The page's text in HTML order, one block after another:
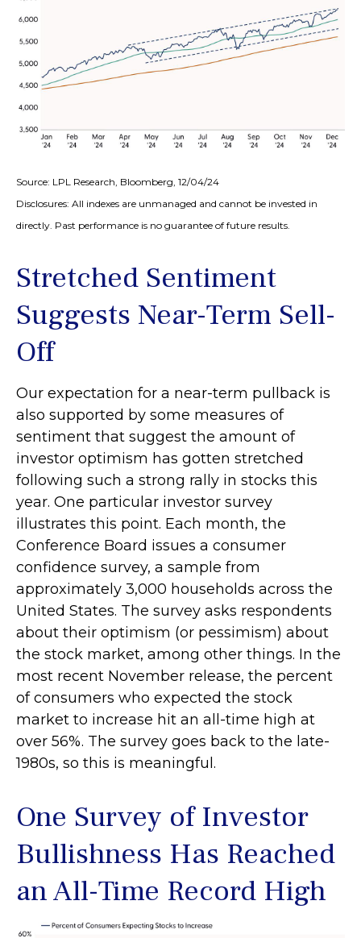
Source: LPL Research, Bloomberg, 12/04/24
Disclosures: All indexes are unmanaged and cannot be invested in
directly. Past performance is no guarantee of future results.
Stretched Sentiment
Suggests Near-Term Sell-
Off
Our expectation for a near-term pullback is
also supported by some measures of
sentiment that suggest the amount of
investor optimism has gotten stretched
following such a strong rally in stocks this
year. One particular investor survey
illustrates this point. Each month, the
Conference Board issues a consumer
confidence survey, a sample from
approximately 3,000 households across the
United States. The survey asks respondents
about their optimism (or pessimism) about
the stock market, among other things. In the
most recent November release, the percent
of consumers who expected the stock
market to increase hit an all-time high at
over 56%. The survey goes back to the late-
1980s, so this is meaningful.
One Survey of Investor
Bullishness Has Reached
an All-Time Record High